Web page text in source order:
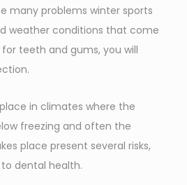
many problems winter sports
weather conditions that come
teeth and gums, you will
in climates where the
freezing and often the
place present several risks,
dental health.